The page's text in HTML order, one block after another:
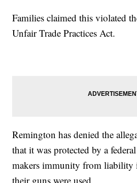
Families claimed this violated
Unfair Trade Practices Act.
Remington has denied the
that it was protected by a
makers immunity from liability
their guns were used.